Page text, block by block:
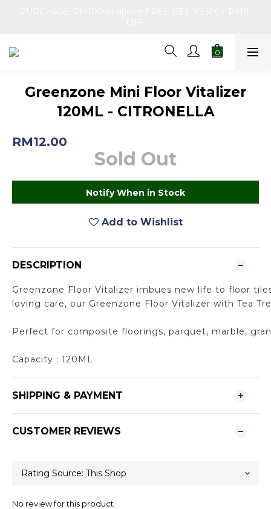
Greenzone Mini Floor Vitalizer
120ML - CITRONELLA
RM12.00
Sold Out
Notify When in Stock
Add to Wishlist
DESCRIPTION
Greenzone Floor Vitalizer imbues new life to floor
loving care, our Greenzone Floor Vitalizer with Tea
Perfect for composite floorings, parquet, marble,
Capacity : 120ML
SHIPPING & PAYMENT
CUSTOMER REVIEWS
No review for this product